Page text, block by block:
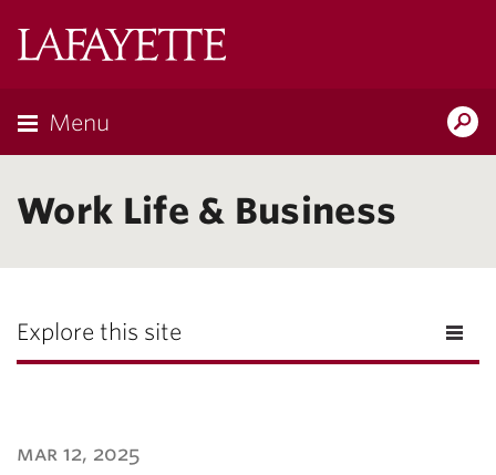
Menu
Work Life & Business
Explore this site
mar 12, 2025